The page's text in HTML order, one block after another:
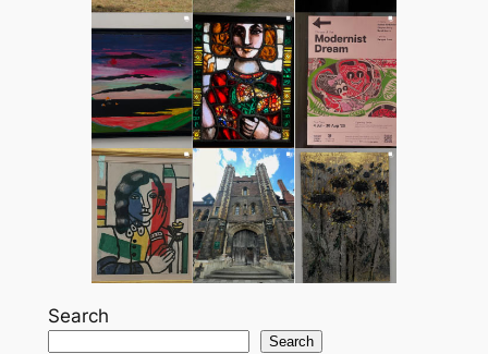
Search
Search